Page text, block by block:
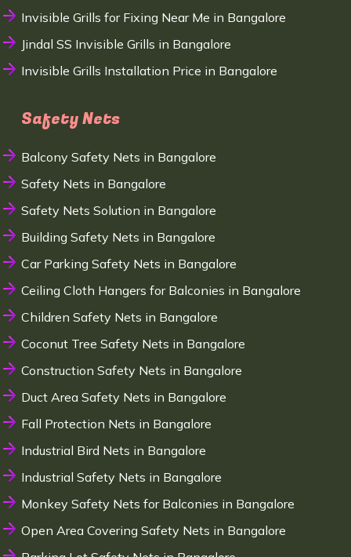
Invisible Grills for Fixing Near Me in Bangalore
Jindal SS Invisible Grills in Bangalore
Invisible Grills Installation Price in Bangalore
Safety Nets
Balcony Safety Nets in Bangalore
Safety Nets in Bangalore
Safety Nets Solution in Bangalore
Building Safety Nets in Bangalore
Car Parking Safety Nets in Bangalore
Ceiling Cloth Hangers for Balconies in Bangalore
Children Safety Nets in Bangalore
Coconut Tree Safety Nets in Bangalore
Construction Safety Nets in Bangalore
Duct Area Safety Nets in Bangalore
Fall Protection Nets in Bangalore
Industrial Bird Nets in Bangalore
Industrial Safety Nets in Bangalore
Monkey Safety Nets for Balconies in Bangalore
Open Area Covering Safety Nets in Bangalore